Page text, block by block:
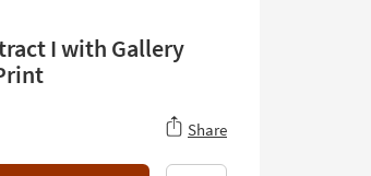
I with Gallery
Share